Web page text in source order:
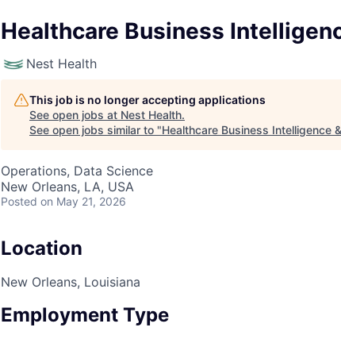
Healthcare Business
Nest Health
This job is no longer accepting applications
See open jobs at Nest Health.
See open jobs similar to "Healthcare Business Intelligence
Operations, Data Science
New Orleans, LA, USA
Posted on May 21, 2026
Location
New Orleans, Louisiana
Employment Type